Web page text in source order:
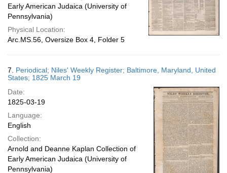
Early American Judaica (University of
Pennsylvania)
Physical Location:
Arc.MS.56, Oversize Box 4, Folder 5
7. Periodical; Niles' Weekly Register; Baltimore, Maryland, United
States; 1825 March 19
Date:
1825-03-19
Language:
English
Collection:
Arnold and Deanne Kaplan Collection of
Early American Judaica (University of
Pennsylvania)